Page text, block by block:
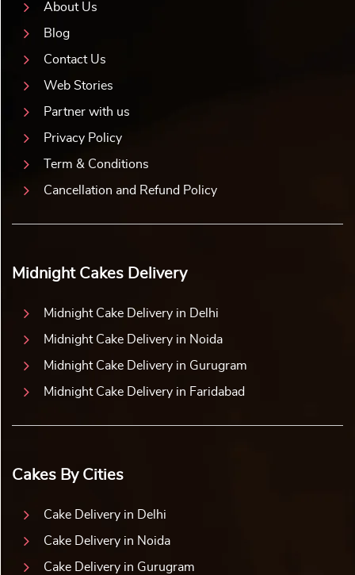
About Us
Blog
Contact Us
Web Stories
Partner with us
Privacy Policy
Term & Conditions
Cancellation and Refund Policy
Midnight Cakes Delivery
Midnight Cake Delivery in Delhi
Midnight Cake Delivery in Noida
Midnight Cake Delivery in Gurugram
Midnight Cake Delivery in Faridabad
Cakes By Cities
Cake Delivery in Delhi
Cake Delivery in Noida
Cake Delivery in Gurugram